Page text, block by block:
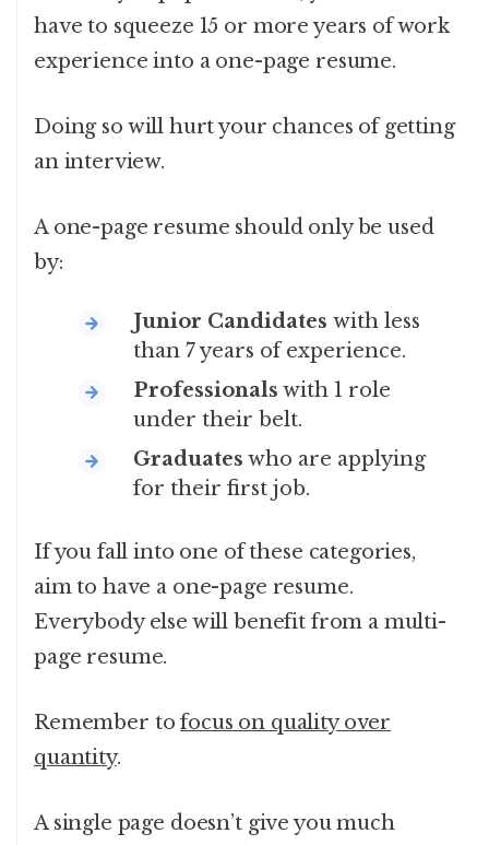
have to squeeze 15 or more years of work
experience into a one-page resume.
Doing so will hurt your chances of getting
an interview.
A one-page resume should only be used
by:
Junior Candidates with less
than 7 years of experience.
Professionals with 1 role
under their belt.
Graduates who are applying
for their first job.
If you fall into one of these categories,
aim to have a one-page resume.
Everybody else will benefit from a multi-
page resume.
Remember tofocus on quality over
quantity.
A single page doesn’t give you much